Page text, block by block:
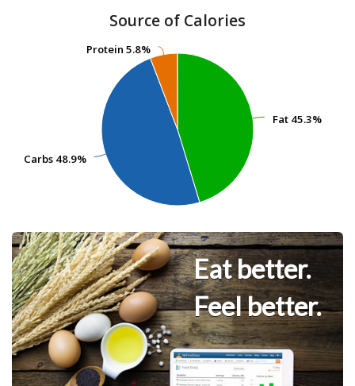
Source of Calories
Fat 45.3%
Fat 45.3%
Carbs 48.9%
Carbs 48.9%
Protein 5.8%
Protein 5.8%
Eat better.
Feel better.